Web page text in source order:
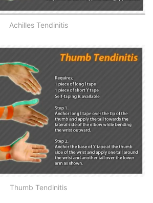
Achilles Tendinitis
Thumb Tendinitis